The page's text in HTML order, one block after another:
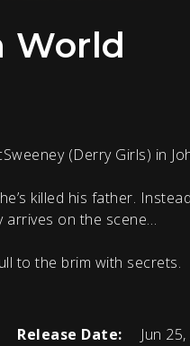
World
(Derry Girls) in
killed his father.
arrives on the scene…
to the brim with secrets.
Release Date:
Jun